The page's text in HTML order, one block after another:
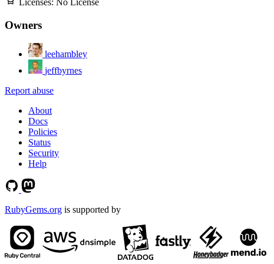
Licenses: No License
Owners
leehambley
jeffbyrnes
Report abuse
About
Docs
Policies
Status
Security
Help
RubyGems.org is supported by